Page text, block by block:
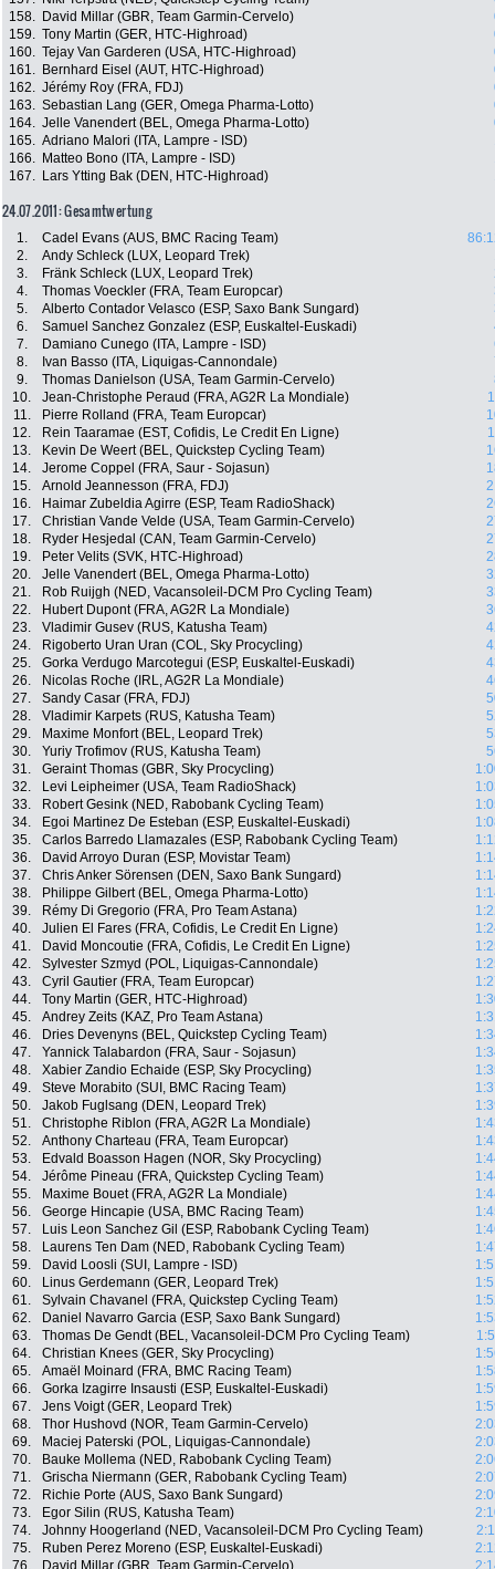
158.
David Millar (GBR, Team Garmin-Cervelo)
159. Tony Martin (GER, HTC-Highroad)
160. Tejay Van Garderen (USA, HTC-Highroad)
161.
Bernhard Eisel (AUT, HTC-Highroad)
162. Jérémy Roy (FRA, FDJ)
163. Sebastian Lang (GER, Omega Pharma-Lotto)
164. Jelle Vanendert (BEL, Omega Pharma-Lotto)
165. Adriano Malori (ITA, Lampre - ISD)
166.
Matteo Bono (ITA, Lampre - ISD)
167.
Lars Ytting Bak (DEN, HTC-Highroad)
24.07.2011: Gesamtwertung
1. Cadel Evans (AUS, BMC Racing Team)
2.
Andy Schleck (LUX, Leopard Trek)
3.
Fränk Schleck (LUX, Leopard Trek)
4.
Thomas Voeckler (FRA, Team Europcar)
5.
Alberto Contador Velasco (ESP, Saxo Bank Sungard)
6.
Samuel Sanchez Gonzalez (ESP, Euskaltel-Euskadi)
7.
Damiano Cunego (ITA, Lampre - ISD)
8.
Ivan Basso (ITA, Liquigas-Cannondale)
9.
Thomas Danielson (USA, Team Garmin-Cervelo)
10.
Jean-Christophe Peraud (FRA, AG2R La Mondiale)
11.
Pierre Rolland (FRA, Team Europcar)
12.
Rein Taaramae (EST, Cofidis, Le Credit En Ligne)
13.
Kevin De Weert (BEL, Quickstep Cycling Team)
14.
Jerome Coppel (FRA, Saur - Sojasun)
15.
Arnold Jeannesson (FRA, FDJ)
16.
Haimar Zubeldia Agirre (ESP, Team RadioShack)
17.
Christian Vande Velde (USA, Team Garmin-Cervelo)
18.
Ryder Hesjedal (CAN, Team Garmin-Cervelo)
19.
Peter Velits (SVK, HTC-Highroad)
20.
Jelle Vanendert (BEL, Omega Pharma-Lotto)
21.
Rob Ruijgh (NED, Vacansoleil-DCM Pro Cycling Team)
22.
Hubert Dupont (FRA, AG2R La Mondiale)
23.
Vladimir Gusev (RUS, Katusha Team)
24.
Rigoberto Uran Uran (COL, Sky Procycling)
25.
Gorka Verdugo Marcotegui (ESP, Euskaltel-Euskadi)
26.
Nicolas Roche (IRL, AG2R La Mondiale)
27.
Sandy Casar (FRA, FDJ)
28.
Vladimir Karpets (RUS, Katusha Team)
29.
Maxime Monfort (BEL, Leopard Trek)
30.
Yuriy Trofimov (RUS, Katusha Team)
31.
Geraint Thomas (GBR, Sky Procycling)
32.
Levi Leipheimer (USA, Team RadioShack)
33.
Robert Gesink (NED, Rabobank Cycling Team)
34.
Egoi Martinez De Esteban (ESP, Euskaltel-Euskadi)
35.
Carlos Barredo Llamazales (ESP, Rabobank Cycling Team)
36.
David Arroyo Duran (ESP, Movistar Team)
37.
Chris Anker Sörensen (DEN, Saxo Bank Sungard)
38.
Philippe Gilbert (BEL, Omega Pharma-Lotto)
39.
Rémy Di Gregorio (FRA, Pro Team Astana)
40.
Julien El Fares (FRA, Cofidis, Le Credit En Ligne)
41.
David Moncoutie (FRA, Cofidis, Le Credit En Ligne)
42.
Sylvester Szmyd (POL, Liquigas-Cannondale)
43.
Cyril Gautier (FRA, Team Europcar)
44.
Tony Martin (GER, HTC-Highroad)
45.
Andrey Zeits (KAZ, Pro Team Astana)
46.
Dries Devenyns (BEL, Quickstep Cycling Team)
47.
Yannick Talabardon (FRA, Saur - Sojasun)
48.
Xabier Zandio Echaide (ESP, Sky Procycling)
49.
Steve Morabito (SUI, BMC Racing Team)
50.
Jakob Fuglsang (DEN, Leopard Trek)
51.
Christophe Riblon (FRA, AG2R La Mondiale)
52.
Anthony Charteau (FRA, Team Europcar)
53.
Edvald Boasson Hagen (NOR, Sky Procycling)
54.
Jérôme Pineau (FRA, Quickstep Cycling Team)
55.
Maxime Bouet (FRA, AG2R La Mondiale)
56.
George Hincapie (USA, BMC Racing Team)
57.
Luis Leon Sanchez Gil (ESP, Rabobank Cycling Team)
58.
Laurens Ten Dam (NED, Rabobank Cycling Team)
59.
David Loosli (SUI, Lampre - ISD)
60.
Linus Gerdemann (GER, Leopard Trek)
61.
Sylvain Chavanel (FRA, Quickstep Cycling Team)
62.
Daniel Navarro Garcia (ESP, Saxo Bank Sungard)
63.
Thomas De Gendt (BEL, Vacansoleil-DCM Pro Cycling Team)
64.
Christian Knees (GER, Sky Procycling)
65.
Amaël Moinard (FRA, BMC Racing Team)
66.
Gorka Izagirre Insausti (ESP, Euskaltel-Euskadi)
67.
Jens Voigt (GER, Leopard Trek)
68.
Thor Hushovd (NOR, Team Garmin-Cervelo)
69.
Maciej Paterski (POL, Liquigas-Cannondale)
70.
Bauke Mollema (NED, Rabobank Cycling Team)
71.
Grischa Niermann (GER, Rabobank Cycling Team)
72.
Richie Porte (AUS, Saxo Bank Sungard)
73.
Egor Silin (RUS, Katusha Team)
74.
Johnny Hoogerland (NED, Vacansoleil-DCM Pro Cycling Team)
75.
Ruben Perez Moreno (ESP, Euskaltel-Euskadi)